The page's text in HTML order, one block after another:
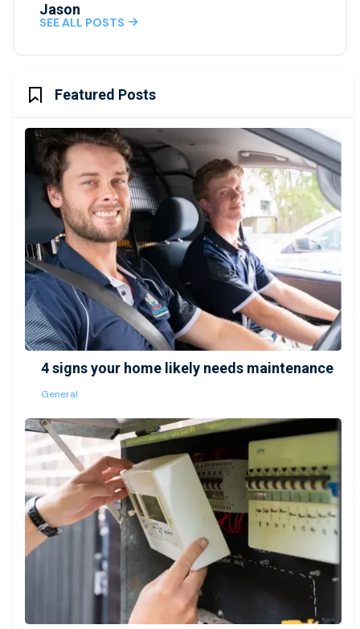
Jason
SEE ALL POSTS 
Featured Posts
4 signs your home likely needs maintenance
General